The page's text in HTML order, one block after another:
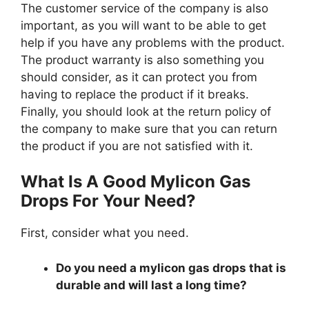
The customer service of the company is also
important, as you will want to be able to get
help if you have any problems with the product.
The product warranty is also something you
should consider, as it can protect you from
having to replace the product if it breaks.
Finally, you should look at the return policy of
the company to make sure that you can return
the product if you are not satisfied with it.
What Is A Good Mylicon Gas
Drops For Your Need?
First, consider what you need.
Do you need a mylicon gas drops that is
durable and will last a long time?